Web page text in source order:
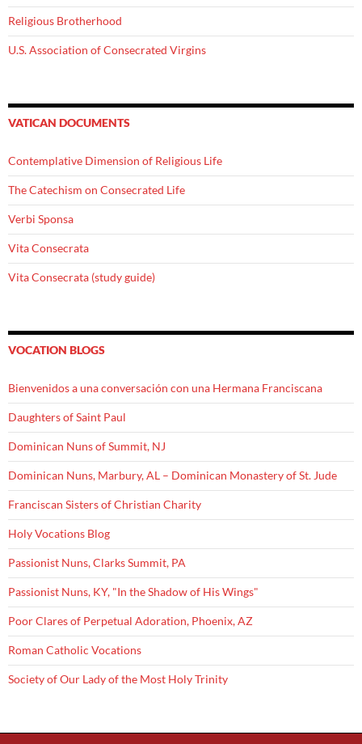
Religious Brotherhood
U.S. Association of Consecrated Virgins
VATICAN DOCUMENTS
Contemplative Dimension of Religious Life
The Catechism on Consecrated Life
Verbi Sponsa
Vita Consecrata
Vita Consecrata (study guide)
VOCATION BLOGS
Bienvenidos a una conversación con una Hermana Franciscana
Daughters of Saint Paul
Dominican Nuns of Summit, NJ
Dominican Nuns, Marbury, AL – Dominican Monastery of St. Jude
Franciscan Sisters of Christian Charity
Holy Vocations Blog
Passionist Nuns, Clarks Summit, PA
Passionist Nuns, KY, "In the Shadow of His Wings"
Poor Clares of Perpetual Adoration, Phoenix, AZ
Roman Catholic Vocations
Society of Our Lady of the Most Holy Trinity